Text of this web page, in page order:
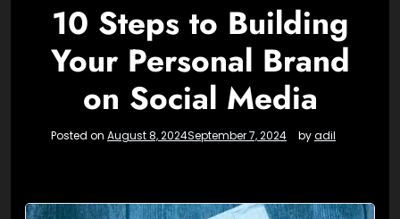
10 Steps to Building
Your Personal Brand
on Social Media
Posted on August 8, 2024September 7, 2024 byadil